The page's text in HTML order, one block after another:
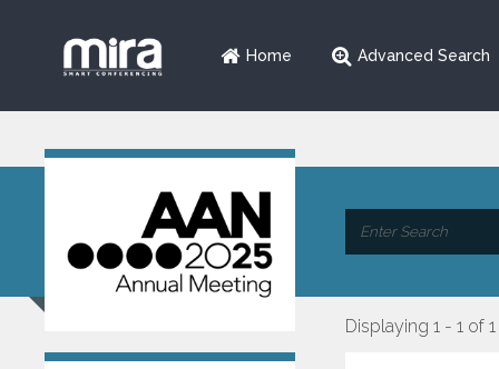
Home Advanced Search
Displaying 1 - 1 of 1